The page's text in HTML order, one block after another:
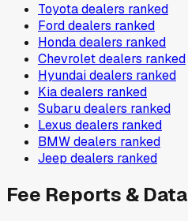
Toyotadealers ranked
Forddealers ranked
Hondadealers ranked
Chevroletdealers ranked
Hyundaidealers ranked
Kiadealers ranked
Subarudealers ranked
Lexus dealers ranked
BMWdealers ranked
Jeep dealers ranked
Fee Reports & Data